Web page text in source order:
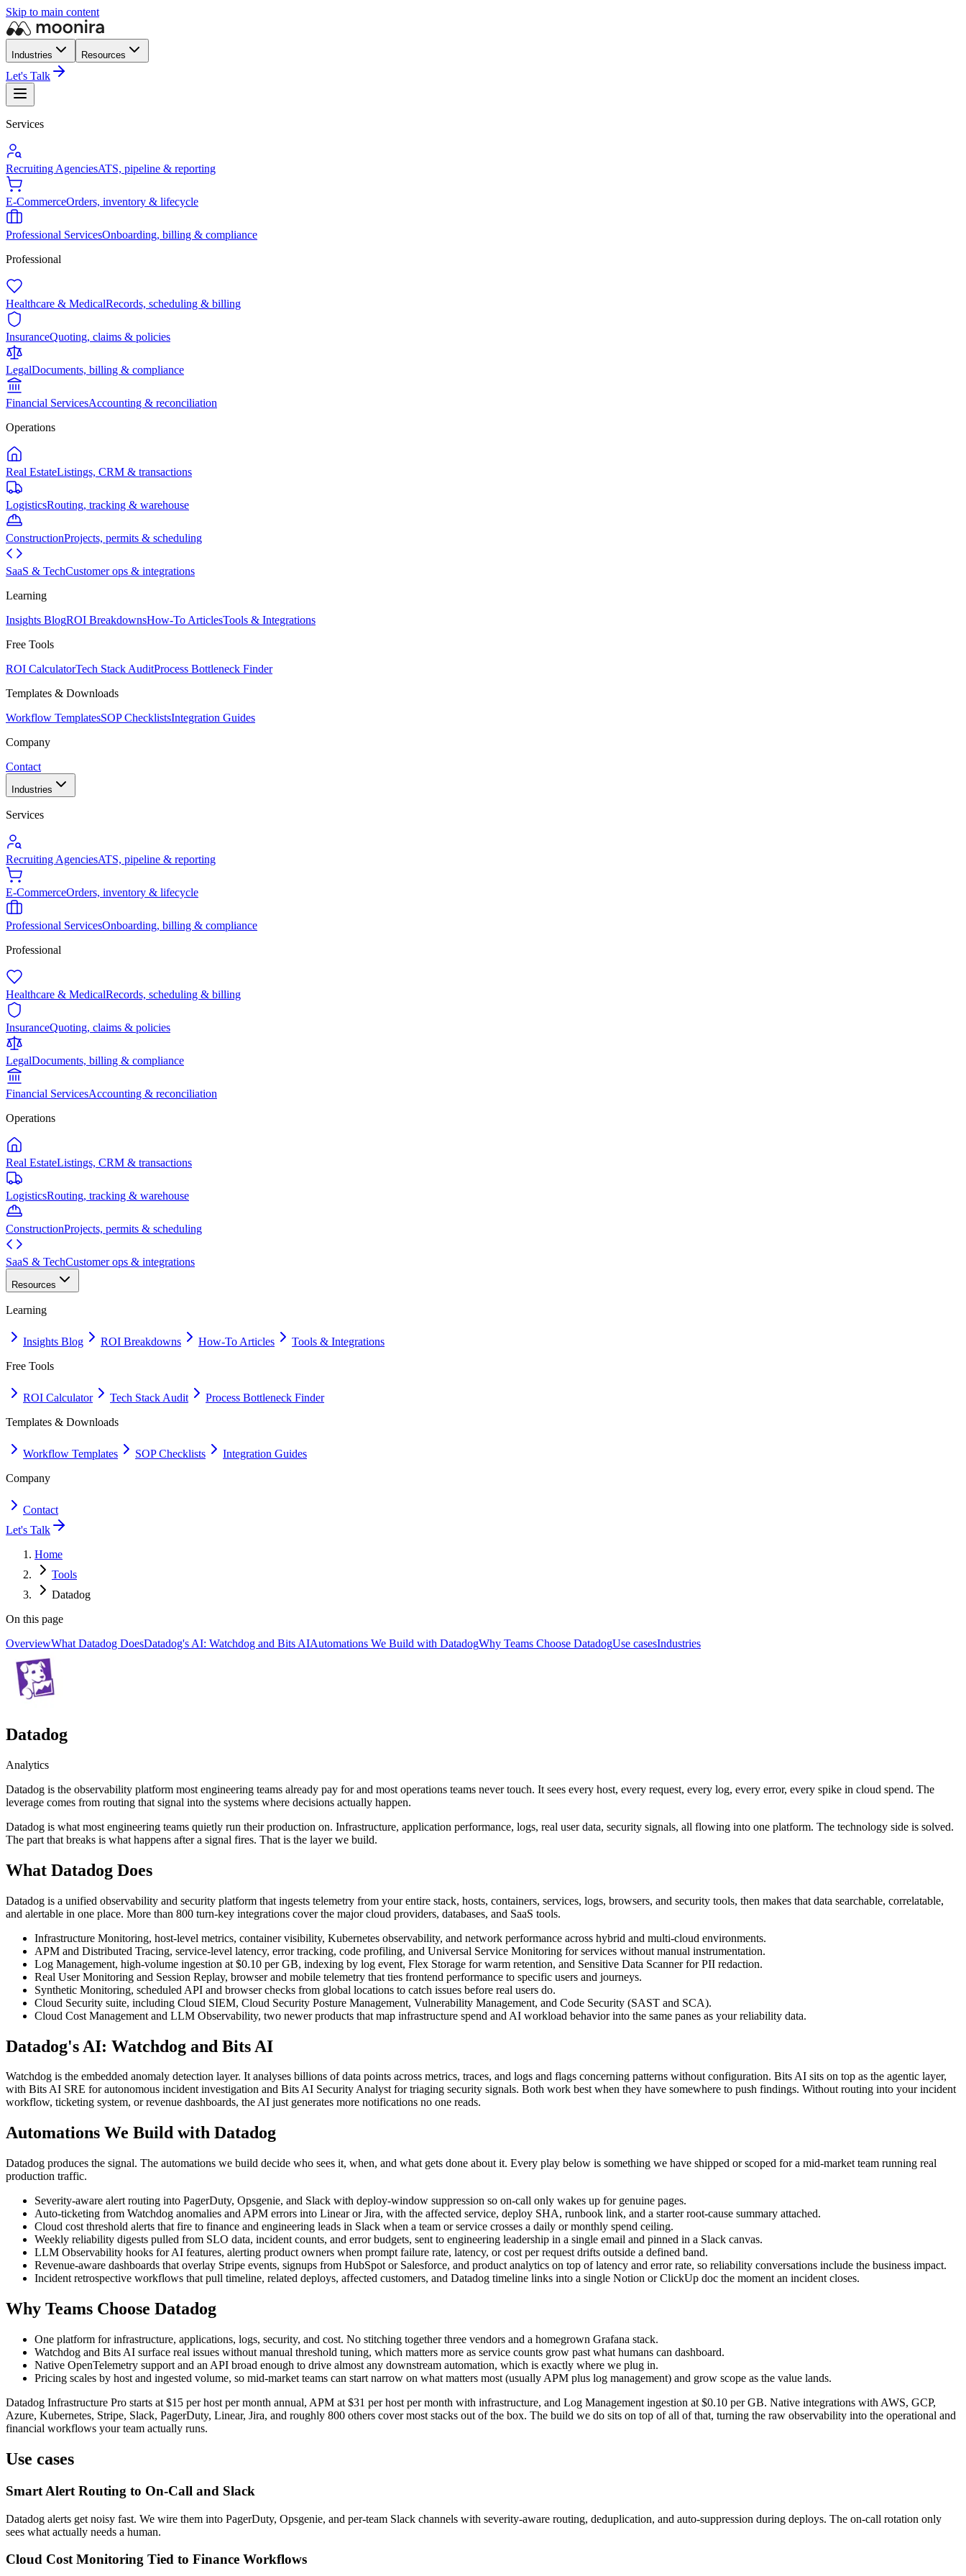
Skip to main content
Industries Resources
Let's Talk
Services
Recruiting AgenciesATS, pipeline & reporting
E-CommerceOrders, inventory & lifecycle
Professional ServicesOnboarding, billing & compliance
Professional
Healthcare & MedicalRecords, scheduling & billing
InsuranceQuoting, claims & policies
LegalDocuments, billing & compliance
Financial ServicesAccounting & reconciliation
Operations
Real EstateListings, CRM & transactions
LogisticsRouting, tracking & warehouse
ConstructionProjects, permits & scheduling
SaaS & TechCustomer ops & integrations
Learning
Insights BlogROI BreakdownsHow-To ArticlesTools & Integrations
Free Tools
ROI CalculatorTech Stack AuditProcess Bottleneck Finder
Templates & Downloads
Workflow TemplatesSOP ChecklistsIntegration Guides
Company
Contact
Industries
Services
Recruiting AgenciesATS, pipeline & reporting
E-CommerceOrders, inventory & lifecycle
Professional ServicesOnboarding, billing & compliance
Professional
Healthcare & MedicalRecords, scheduling & billing
InsuranceQuoting, claims & policies
LegalDocuments, billing & compliance
Financial ServicesAccounting & reconciliation
Operations
Real EstateListings, CRM & transactions
LogisticsRouting, tracking & warehouse
ConstructionProjects, permits & scheduling
SaaS & TechCustomer ops & integrations
Resources
Learning
Insights Blog ROI Breakdowns How-To Articles
Tools & Integrations
Free Tools
ROI Calculator Tech Stack Audit
Process Bottleneck Finder
Templates & Downloads
Workflow Templates SOP Checklists
Integration Guides
Company
Contact
Let's Talk
Home
Tools
Datadog
On this page
OverviewWhat Datadog DoesDatadog's AI: Watchdog and Bits AIAutomations We Build with DatadogWhy Teams Choose DatadogUse casesIndustries
Datadog
Analytics
Datadog is the observability platform most engineering teams already pay for and most operations teams never touch. It sees every host, every request, every log, every error, every spike in cloud spend. The
leverage comes from routing that signal into the systems where decisions actually happen.
Datadog is what most engineering teams quietly run their production on. Infrastructure, application performance, logs, real user data, security signals, all flowing into one platform. The technology side is solved.
The part that breaks is what happens after a signal fires. That is the layer we build.
What Datadog Does
Datadog is a unified observability and security platform that ingests telemetry from your entire stack, hosts, containers, services, logs, browsers, and security tools, then makes that data searchable, correlatable,
and alertable in one place. More than 800 turn-key integrations cover the major cloud providers, databases, and SaaS tools.
Infrastructure Monitoring, host-level metrics, container visibility, Kubernetes observability, and network performance across hybrid and multi-cloud environments.
APM and Distributed Tracing, service-level latency, error tracking, code profiling, and Universal Service Monitoring for services without manual instrumentation.
Log Management, high-volume ingestion at $0.10 per GB, indexing by log event, Flex Storage for warm retention, and Sensitive Data Scanner for PII redaction.
Real User Monitoring and Session Replay, browser and mobile telemetry that ties frontend performance to specific users and journeys.
Synthetic Monitoring, scheduled API and browser checks from global locations to catch issues before real users do.
Cloud Security suite, including Cloud SIEM, Cloud Security Posture Management, Vulnerability Management, and Code Security (SAST and SCA).
Cloud Cost Management and LLM Observability, two newer products that map infrastructure spend and AI workload behavior into the same panes as your reliability data.
Datadog's AI: Watchdog and Bits AI
Watchdog is the embedded anomaly detection layer. It analyses billions of data points across metrics, traces, and logs and flags concerning patterns without configuration. Bits AI sits on top as the agentic layer,
with Bits AI SRE for autonomous incident investigation and Bits AI Security Analyst for triaging security signals. Both work best when they have somewhere to push findings. Without routing into your incident
workflow, ticketing system, or revenue dashboards, the AI just generates more notifications no one reads.
Automations We Build with Datadog
Datadog produces the signal. The automations we build decide who sees it, when, and what gets done about it. Every play below is something we have shipped or scoped for a mid-market team running real
production traffic.
Severity-aware alert routing into PagerDuty, Opsgenie, and Slack with deploy-window suppression so on-call only wakes up for genuine pages.
Auto-ticketing from Watchdog anomalies and APM errors into Linear or Jira, with the affected service, deploy SHA, runbook link, and a starter root-cause summary attached.
Cloud cost threshold alerts that fire to finance and engineering leads in Slack when a team or service crosses a daily or monthly spend ceiling.
Weekly reliability digests pulled from SLO data, incident counts, and error budgets, sent to engineering leadership in a single email and pinned in a Slack canvas.
LLM Observability hooks for AI features, alerting product owners when prompt failure rate, latency, or cost per request drifts outside a defined band.
Revenue-aware dashboards that overlay Stripe events, signups from HubSpot or Salesforce, and product analytics on top of latency and error rate, so reliability conversations include the business impact.
Incident retrospective workflows that pull timeline, related deploys, affected customers, and Datadog timeline links into a single Notion or ClickUp doc the moment an incident closes.
Why Teams Choose Datadog
One platform for infrastructure, applications, logs, security, and cost. No stitching together three vendors and a homegrown Grafana stack.
Watchdog and Bits AI surface real issues without manual threshold tuning, which matters more as service counts grow past what humans can dashboard.
Native OpenTelemetry support and an API broad enough to drive almost any downstream automation, which is exactly where we plug in.
Pricing scales by host and ingested volume, so mid-market teams can start narrow on what matters most (usually APM plus log management) and grow scope as the value lands.
Datadog Infrastructure Pro starts at $15 per host per month annual, APM at $31 per host per month with infrastructure, and Log Management ingestion at $0.10 per GB. Native integrations with AWS, GCP,
Azure, Kubernetes, Stripe, Slack, PagerDuty, Linear, Jira, and roughly 800 others cover most stacks out of the box. The build we do sits on top of all of that, turning the raw observability into the operational and
financial workflows your team actually runs.
Use cases
Smart Alert Routing to On-Call and Slack
Datadog alerts get noisy fast. We wire them into PagerDuty, Opsgenie, and per-team Slack channels with severity-aware routing, deduplication, and auto-suppression during deploys. The on-call rotation only
sees what actually needs a human.
Cloud Cost Monitoring Tied to Finance Workflows